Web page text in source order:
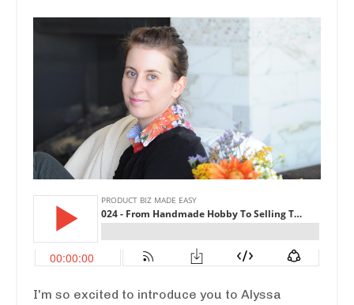
I'm so excited to introduce you to Alyssa